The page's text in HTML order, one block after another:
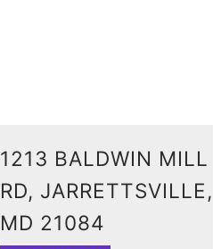
1213 BALDWIN MILL
RD, JARRETTSVILLE,
MD 21084